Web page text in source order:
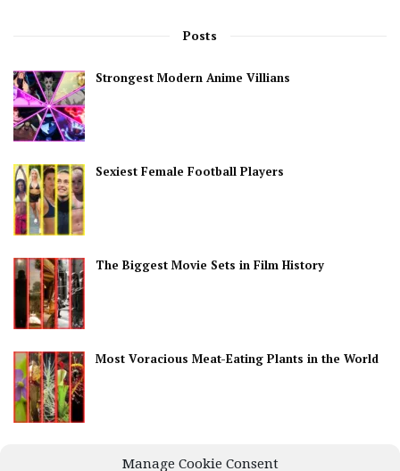
Manage Cookie Consent
Posts
Strongest Modern Anime Villians
Sexiest Female Football Players
The Biggest Movie Sets in Film History
Most Voracious Meat-Eating Plants in the World